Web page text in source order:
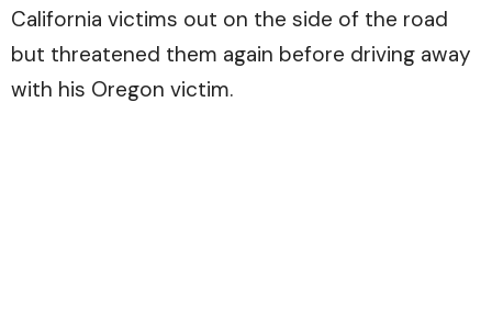
California victims out on the side of the road
but threatened them again before driving away
with his Oregon victim.